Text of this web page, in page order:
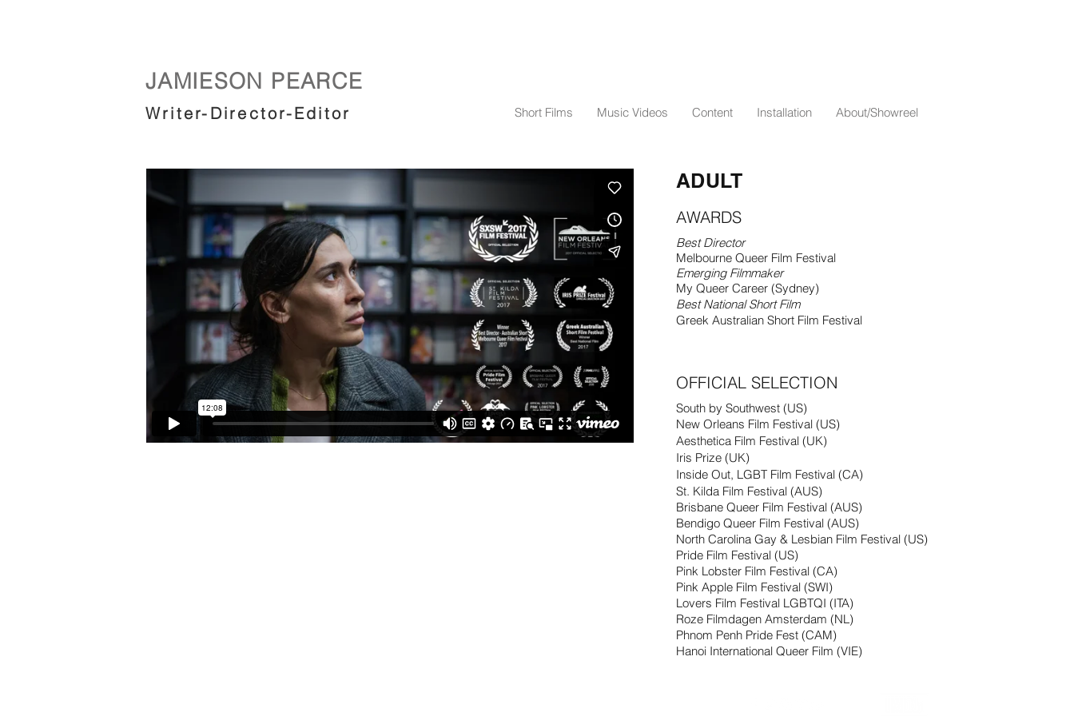
JAMIESON PEARCE
Writer-Director-Editor Short Films Music Videos Content Installation About/Showreel
ADULT
AWARDS
Best Director
Melbourne Queer Film Festival
Emerging Filmmaker
My Queer Career (Sydney)
Best National Short Film
Greek Australian Short Film Festival
OFFICIAL SELECTION
South by Southwest (US)
New Orleans Film Festival (US)
Aesthetica Film Festival (UK)
Iris Prize (UK)
Inside Out, LGBT Film Festival (CA)
St. Kilda Film Festival (AUS)
Brisbane Queer Film Festival (AUS)
Bendigo Queer Film Festival (AUS)
North Carolina Gay & Lesbian Film Festival (US)
Pride Film Festival (US)
Pink Lobster Film Festival (CA)
Pink Apple Film Festival (SWI)
Lovers Film Festival LGBTQI (ITA)
Roze Filmdagen Amsterdam (NL)
Phnom Penh Pride Fest (CAM)
Hanoi International Queer Film (VIE)